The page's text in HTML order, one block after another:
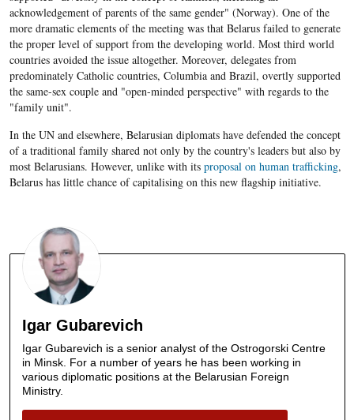
acknowledgement of parents of the same gender" (Norway). One of the
more dramatic elements of the meeting was that Belarus failed to generate
the proper level of support from the developing world. Most third world
countries avoided the issue altogether. Moreover, delegates from
predominately Catholic countries, Columbia and Brazil, overtly supported
the same-sex couple and "open-minded perspective" with regards to the
"family unit".
In the UN and elsewhere, Belarusian diplomats have defended the concept
of a traditional family shared not only by the country's leaders but also by
most Belarusians. However, unlike with its proposal on human trafficking,
Belarus has little chance of capitalising on this new flagship initiative.
Igar Gubarevich
Igar Gubarevich is a senior analyst of the Ostrogorski Centre
in Minsk. For a number of years he has been working in
various diplomatic positions at the Belarusian Foreign
Ministry.